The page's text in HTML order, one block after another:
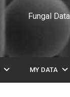
Fungal
expand_more MY DATA expand_more